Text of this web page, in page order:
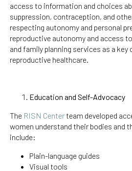
access to information and choices
suppression, contraception, and
respecting autonomy and personal
reproductive autonomy and access
and family planning services as a
reproductive healthcare.
Education and Self-Advocacy
The RISN Center team developed
women understand their bodies and
include:
Plain-language guides
Visual tools